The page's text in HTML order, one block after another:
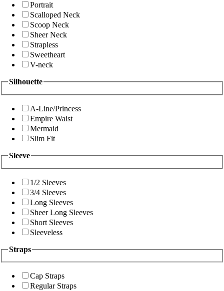
Portrait
Scalloped Neck
Scoop Neck
Sheer Neck
Strapless
Sweetheart
V-neck
Silhouette
A-Line/Princess
Empire Waist
Mermaid
Slim Fit
Sleeve
1/2 Sleeves
3/4 Sleeves
Long Sleeves
Sheer Long Sleeves
Short Sleeves
Sleeveless
Straps
Cap Straps
Regular Straps